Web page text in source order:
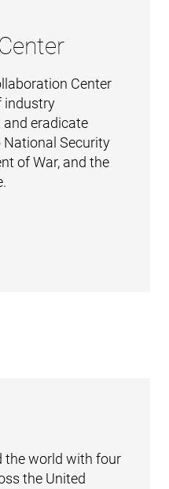
Center
industry
eradicate
Security
of War, and the
the world with four
the United